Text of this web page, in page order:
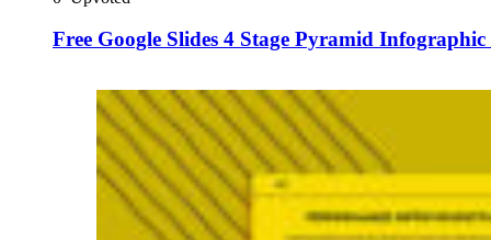
Free Google Slides 4 Stage Pyramid